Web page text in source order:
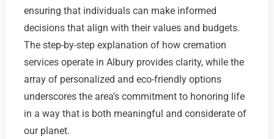
ensuring that individuals can make informed
decisions that align with their values and budgets.
The step-by-step explanation of how cremation
services operate in Albury provides clarity, while the
array of personalized and eco-friendly options
underscores the area’s commitment to honoring life
in a way that is both meaningful and considerate of
our planet.